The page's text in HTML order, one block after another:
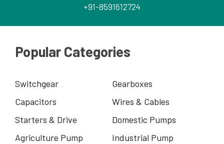
+91-8591612724
Popular Categories
Switchgear
Gearboxes
Capacitors
Wires & Cables
Starters & Drive
Domestic Pumps
Agriculture Pump
Industrial Pump